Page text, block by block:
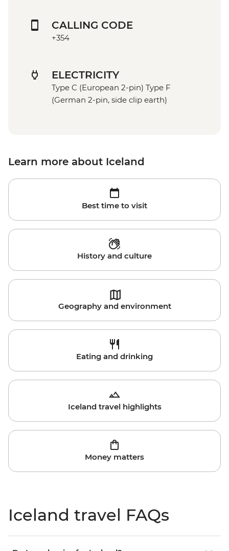
CALLING CODE
+354
ELECTRICITY
Type C (European 2-pin) Type F
(German 2-pin, side clip earth)
Learn more about Iceland
Best time to visit
History and culture
Geography and environment
Eating and drinking
Iceland travel highlights
Money matters
Iceland travel FAQs